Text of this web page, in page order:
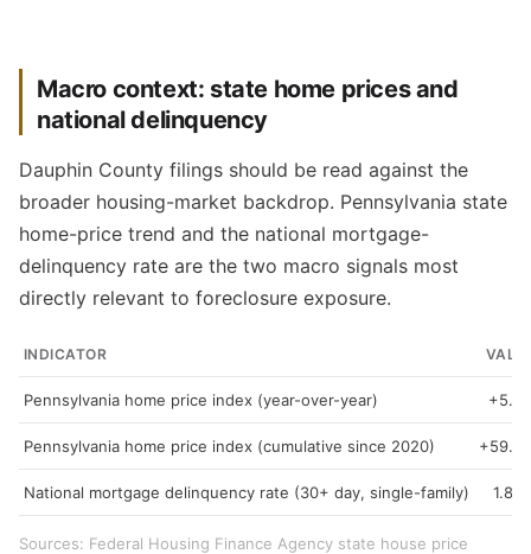
Macro context: state home prices and
national delinquency
Dauphin County filings should be read against the
broader housing-market backdrop. Pennsylvania state
home-price trend and the national mortgage-
delinquency rate are the two macro signals most
directly relevant to foreclosure exposure.
INDICATOR
Pennsylvania home price index (year-over-year)
Pennsylvania home price index (cumulative since 2020)
National mortgage delinquency rate (30+ day, single-family)
Sources: Federal Housing Finance Agency state house price